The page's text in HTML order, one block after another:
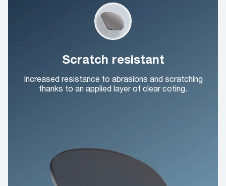
Scratch resistant
Increased resistance to abrasions and scratching
thanks to an applied layer of clear coting.